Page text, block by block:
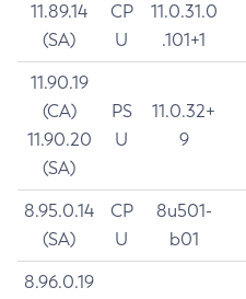
11.89.14
(SA)
CP
U
11.0.31.0
.101+1
11.90.19
(CA)
11.90.20
(SA)
PS
U
11.0.32+
9
8.95.0.14
(SA)
CP
U
8u501-
b01
8.96.0.19